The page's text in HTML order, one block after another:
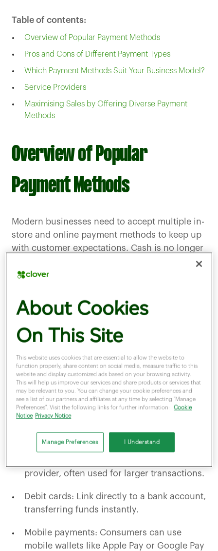
Table of contents:
Overview of Popular Payment Methods
Pros and Cons of Different Payment Types
Which Payment Methods Suit Your Business Model?
Service Providers
Maximising Sales by Offering Diverse Payment
Methods
Overview of Popular
Payment Methods
Modern businesses need to accept multiple in-
store and online payment methods to keep up
with customer expectations. Cash is no longer
dominate. Contactless payments account for
the UK, with the numbers for debit card usage
even higher.
There are numerous payment methods
available, some more common than others.
The major forms of payment are:
Cash: Its usage has steadily declined over
the last 10 years, yet an estimatedthree3
Credit cards: Allow consumers to borrow
provider, often used for larger transactions.
Debit cards: Link directly to a bank account,
transferring funds instantly.
Mobile payments: Consumers can use
mobile wallets like Apple Pay or Google Pay
About Cookies
On This Site
This website uses cookies that are essential to allow the website to
function properly, share content on social media, measure traffic to this
website and display customized ads based on your browsing activity.
This will help us improve our services and share products or services that
may be relevant to you. You can change your cookie preferences and
see a list of our partners and affiliates at any time by selecting "Manage
Preferences". Visit the following links for further information:
Cookie
Notice
Privacy Notice
Manage Preferences I Understand